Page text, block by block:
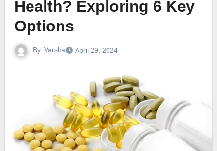
Health? Exploring 6 Key
Options
By Varsha April 29, 2024